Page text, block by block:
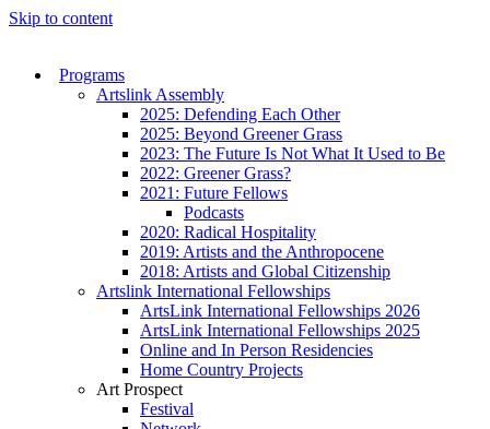
Skip to content
Programs
Artslink Assembly
2025: Defending Each Other
2025: Beyond Greener Grass
2023: The Future Is Not What It Used to Be
2022: Greener Grass?
2021: Future Fellows
Podcasts
2020: Radical Hospitality
2019: Artists and the Anthropocene
2018: Artists and Global Citizenship
Artslink International Fellowships
ArtsLink International Fellowships 2026
ArtsLink International Fellowships 2025
Online and In Person Residencies
Home Country Projects
Art Prospect
Festival